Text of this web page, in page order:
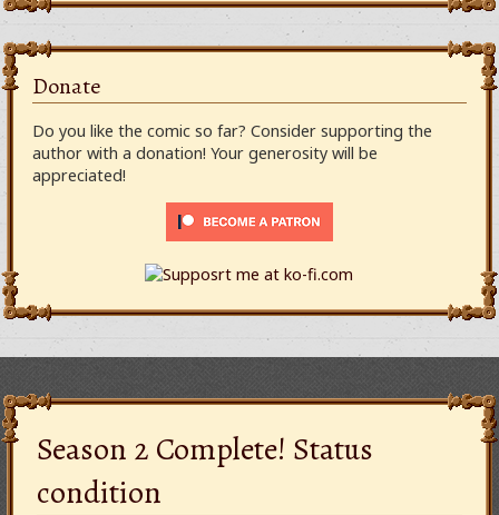
Donate
Do you like the comic so far? Consider supporting the
author with a donation! Your generosity will be
appreciated!
Season 2 Complete! Status
condition